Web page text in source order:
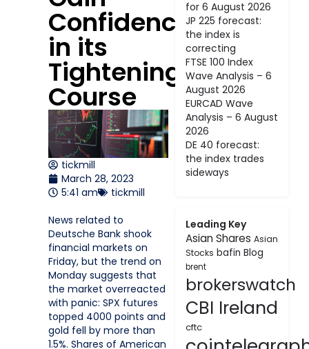
Confidence
in its
Tightening
Course
tickmill
March 28, 2023
5:41 am
tickmill
News related to
Deutsche Bank shook
financial markets on
Friday, but the trend on
Monday suggests that
the market overreacted
with panic: SPX futures
topped 4000 points and
gold fell by more than
1.5%. Shares of American
for 6 August 2026
JP 225 forecast:
the index is
correcting
FTSE 100 Index
Wave Analysis – 6
August 2026
EURCAD Wave
Analysis – 6 August
2026
DE 40 forecast:
the index trades
sideways
Leading Key
Asian Shares Asian
Stocks bafin Blog
brent
brokerswatch
CBI Ireland
cftc